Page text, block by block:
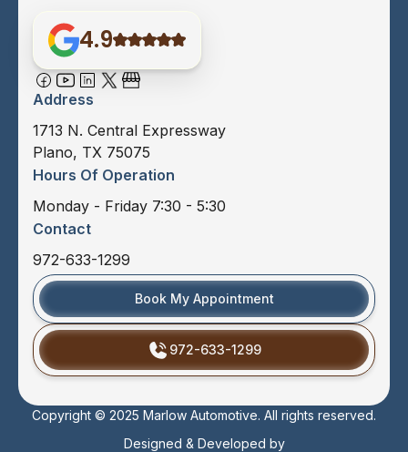
4.9
Address
1713 N. Central Expressway
Plano, TX 75075
Hours Of Operation
Monday - Friday 7:30 - 5:30
Contact
972-633-1299
Book My Appointment
972-633-1299
Copyright © 2025 Marlow Automotive. All rights reserved.
Designed & Developed by